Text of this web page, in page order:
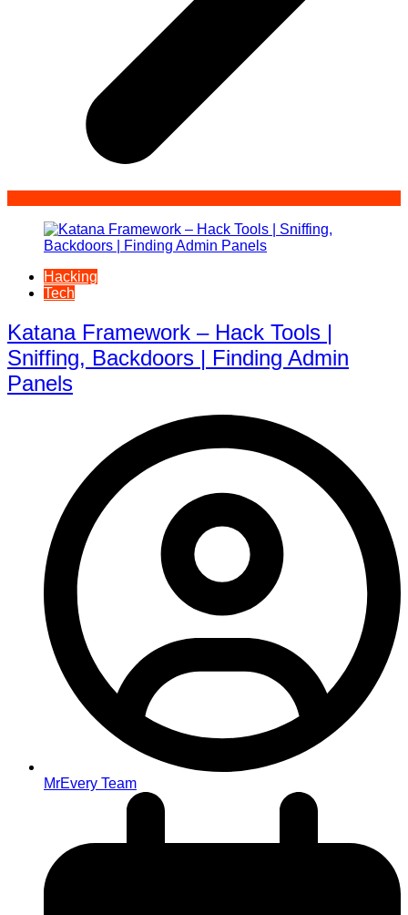
Hacking
Tech
Katana Framework – Hack Tools |
Sniffing, Backdoors | Finding Admin
Panels
MrEvery Team